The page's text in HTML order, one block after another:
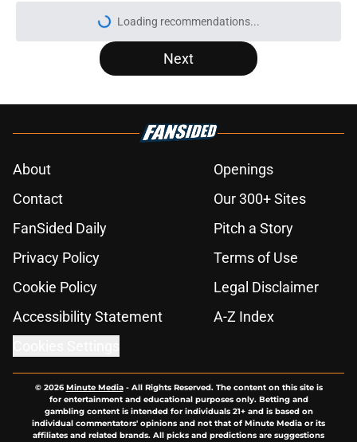
More like this
NBA’s latest blunder proves Kawhi
Leonard-Clippers drama is far from
Latest Kawhi Leonard-Clippers
bombshell proves the NBA is
Published by on Invalid Date
Wild Klay Thompson blockbuster
trade proposal would deliver him to
the Lakers
Published by on Invalid Date
NBA Rumors: Ranking LeBron
James's best landing spots by fit
Bucks steal page right out of
Clippers' Kawhi Leonard playbook if
rumors are true